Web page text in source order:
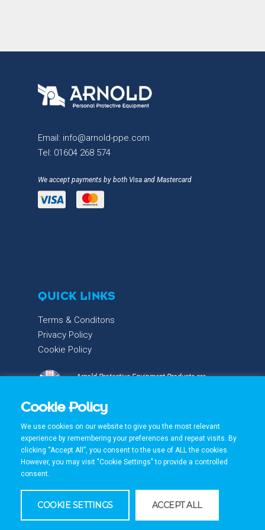
Email: info@arnold-ppe.com
Tel: 01604 268 574
We accept payments by both Visa and Mastercard
QUICK LINKS
Terms & Conditons
Privacy Policy
Cookie Policy
Arnold Protective Equipment Products are
precision in the UK.
Cookie Policy
We use cookies on our website to give you the most relevant
experience by remembering your preferences and repeat visits. By
clicking “Accept All”, you consent to the use of ALL the cookies.
However, you may visit "Cookie Settings" to provide a controlled
consent.
COOKIE SETTINGS ACCEPT ALL